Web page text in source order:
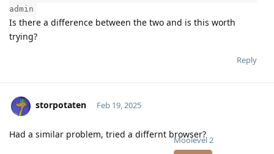
admin
Is there a difference between the two and is this worth
trying?
Reply
storpotaten
Moolevel2
Feb 19, 2025
Had a similar problem, tried a differnt browser?